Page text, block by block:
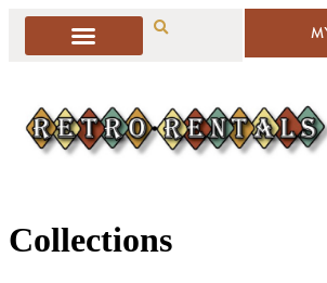
Collections